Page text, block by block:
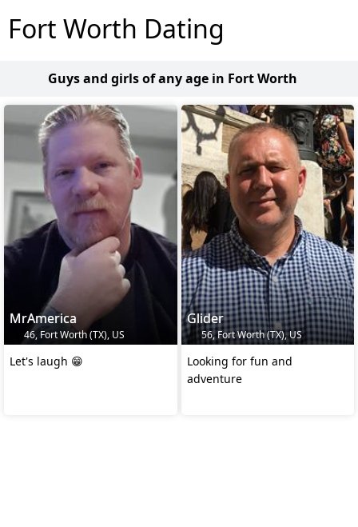
Fort Worth Dating
Guys and girls of any age in Fort Worth
MrAmerica
46, Fort Worth (TX), US
Let's laugh 😁
Glider
56, Fort Worth (TX), US
Looking for fun and
adventure